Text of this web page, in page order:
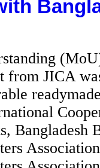
from JICA
Bangladesh